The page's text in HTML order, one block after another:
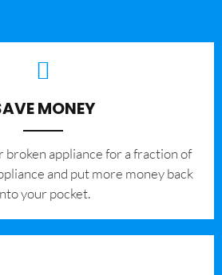
MONEY
appliance for a fraction of
and put more money back
your pocket.